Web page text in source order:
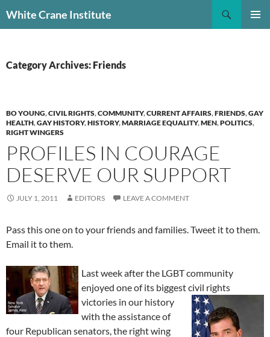
toWhite Crane Institute
Category Archives: Friends
BO YOUNG,CIVIL RIGHTS,COMMUNITY,CURRENT AFFAIRS,FRIENDS,GAY
HEALTH,GAY HISTORY,HISTORY,MARRIAGE EQUALITY,MEN,POLITICS,
RIGHT WINGERS
PROFILES IN COURAGE
DESERVE OUR SUPPORT
JULY 1, 2011 EDITORS LEAVE A COMMENT
Pass this one on to your friends and families. Tweet it to them.
Email it to them.
Last week after the LGBT community
enjoyed one of its biggest civil rights
victories in our history
with the assistance of
four Republican senators, the right wing